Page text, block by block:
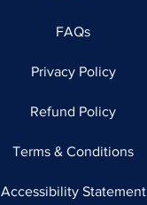
FAQs
Privacy Policy
Refund Policy
Terms & Conditions
Accessibility Statement